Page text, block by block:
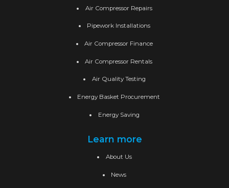
Air Compressor Repairs
Pipework Installations
Air Compressor Finance
Air Compressor Rentals
Air Quality Testing
Energy Basket Procurement
Energy Saving
Learn more
About Us
News